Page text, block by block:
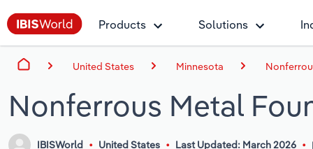
Products Solutions
United States Minnesota
Nonferrous Metal
IBISWorld United States Last Updated: March 2026